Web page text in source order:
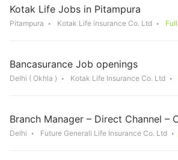
Kotak Life Jobs in Pitampura
Pitampura Kotak Life insurance Co. Ltd
Bancasurance Job openings
Delhi ( Okhla ) Kotak Life Insurance Co. Ltd
Branch Manager – Direct Channel –
Delhi Future Generali Life Insurance Co. Ltd